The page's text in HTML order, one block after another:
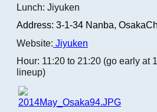
Lunch: Jiyuken
Address: 3-1-34 Nanba,
Website: Jiyuken
Hour: 11:20 to 21:20 (go early at
lineup)